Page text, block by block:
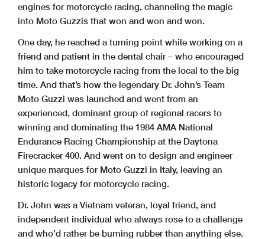
engines for motorcycle racing, channeling the magic
into Moto Guzzis that won and won and won.
One day, he reached a turning point while working on a
friend and patient in the dental chair – who encouraged
him to take motorcycle racing from the local to the big
time. And that’s how the legendary Dr. John’s Team
Moto Guzzi was launched and went from an
experienced, dominant group of regional racers to
winning and dominating the 1984 AMA National
Endurance Racing Championship at the Daytona
Firecracker 400. And went on to design and engineer
unique marques for Moto Guzzi in Italy, leaving an
historic legacy for motorcycle racing.
Dr. John was a Vietnam veteran, loyal friend, and
independent individual who always rose to a challenge
and who’d rather be burning rubber than anything else.